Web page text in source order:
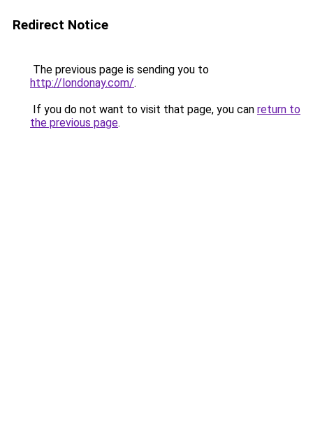
Redirect Notice
The previous page is sending you to
http://londonay.com/.
If you do not want to visit that page, you can return to
the previous page.